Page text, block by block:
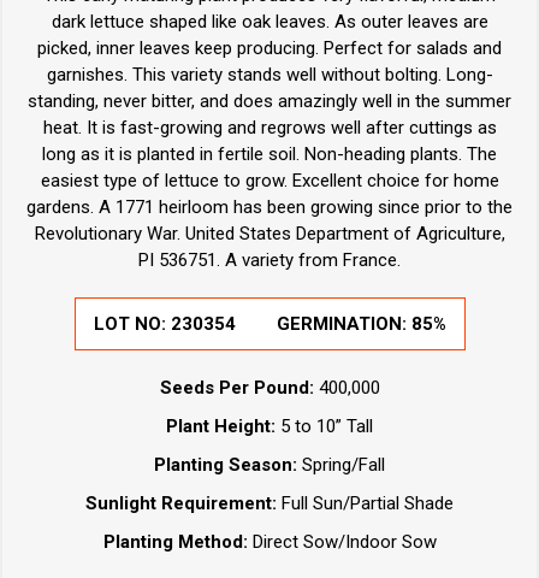
dark lettuce shaped like oak leaves. As outer leaves are
picked, inner leaves keep producing. Perfect for salads and
garnishes. This variety stands well without bolting. Long-
standing, never bitter, and does amazingly well in the summer
heat. It is fast-growing and regrows well after cuttings as
long as it is planted in fertile soil. Non-heading plants. The
easiest type of lettuce to grow. Excellent choice for home
gardens. A 1771 heirloom has been growing since prior to the
Revolutionary War. United States Department of Agriculture,
PI 536751. A variety from France.
LOT NO: 230354 GERMINATION: 85%
Seeds Per Pound: 400,000
Plant Height: 5 to 10” Tall
Planting Season: Spring/Fall
Sunlight Requirement: Full Sun/Partial Shade
Planting Method: Direct Sow/Indoor Sow